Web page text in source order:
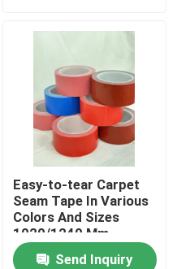
Easy-to-tear Carpet
Seam Tape In Various
Colors And Sizes
1020/1240 Mm
Send Inquiry